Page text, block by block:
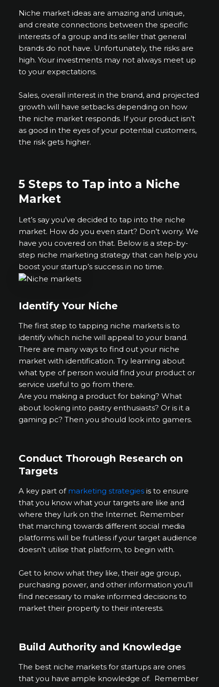
Niche market ideas are amazing and unique,
and create connections between the specific
interests of a group and its seller that general
brands do not have. Unfortunately, the risks are
high. Your investments may not always meet up
to your expectations.
Sales, overall interest in the brand, and projected
growth will have setbacks depending on how
the niche market responds. If your product isn’t
as good in the eyes of your potential customers,
the risk gets higher.
5 Steps to Tap into a Niche
Market
Let’s say you’ve decided to tap into the niche
market. How do you even start? Don’t worry. We
have you covered on that. Below is a step-by-
step niche marketing strategy that can help you
boost your startup’s success in no time.
Identify Your Niche
The first step to tapping niche markets is to
identify which niche will appeal to your brand.
There are many ways to find out your niche
market with identification. Try learning about
what type of person would find your product or
service useful to go from there.
Are you making a product for baking? What
about looking into pastry enthusiasts? Or is it a
gaming pc? Then you should look into gamers.
Conduct Thorough Research on
Targets
A key part of marketing strategies is to ensure
that you know what your targets are like and
where they lurk on the Internet. Remember
that marching towards different social media
platforms will be fruitless if your target audience
doesn’t utilise that platform, to begin with.
Get to know what they like, their age group,
purchasing power, and other information you’ll
find necessary to make informed decisions to
market their property to their interests.
Build Authority and Knowledge
The best niche markets for startups are ones
that you have ample knowledge of. Remember